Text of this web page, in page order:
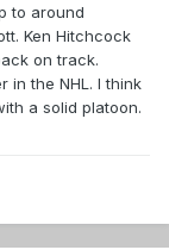
to around
Ken Hitchcock
on track.
in the NHL. I think
a solid platoon.